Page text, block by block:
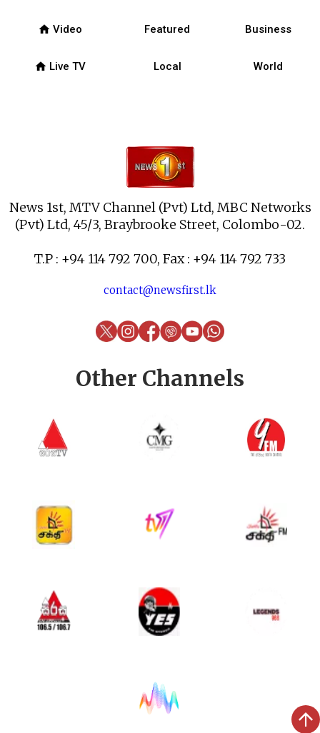
News 1st, MTV Channel (Pvt) Ltd, MBC Networks
(Pvt) Ltd, 45/3, Braybrooke Street, Colombo-02.
T.P : +94 114 792 700, Fax : +94 114 792 733
contact@newsfirst.lk
home Video Featured Business
home Live TV Local World
Other Channels